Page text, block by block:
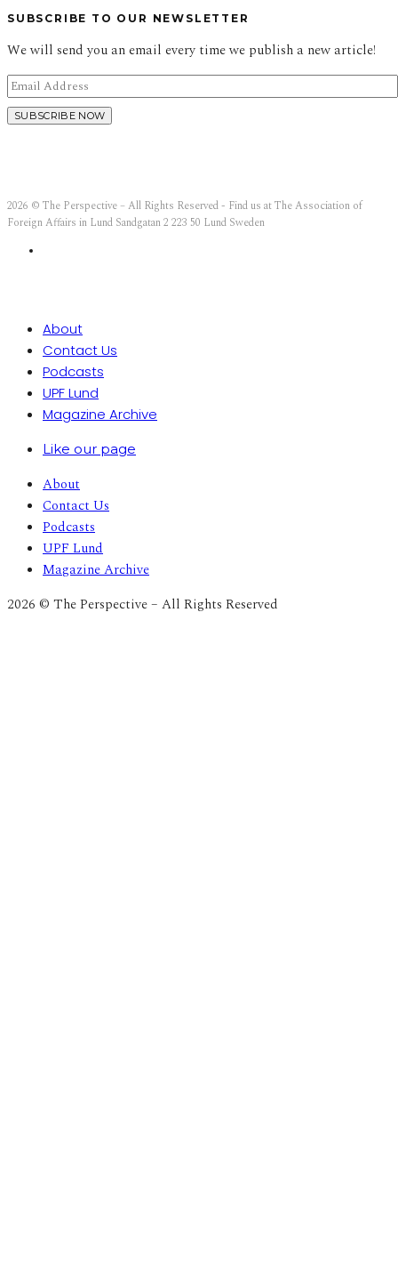
SUBSCRIBE TO OUR NEWSLETTER
We will send you an email every time we publish a new article!
2026 © The Perspective – All Rights Reserved - Find us at The Association of
Foreign Affairs in Lund Sandgatan 2 223 50 Lund Sweden
About
Contact Us
Podcasts
UPF Lund
Magazine Archive
Like our page
About
Contact Us
Podcasts
UPF Lund
Magazine Archive
2026 © The Perspective – All Rights Reserved